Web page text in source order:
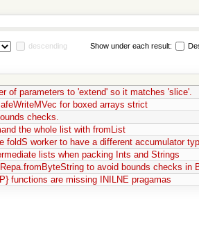
descending Show under each result:
of parameters to 'extend' so it matches 'slice'.
for boxed arrays strict
checks.
the whole list with fromList
foldS worker to have a different accumulator
lists when packing Ints and Strings
to avoid bounds checks in
functions are missing INILNE pragamas